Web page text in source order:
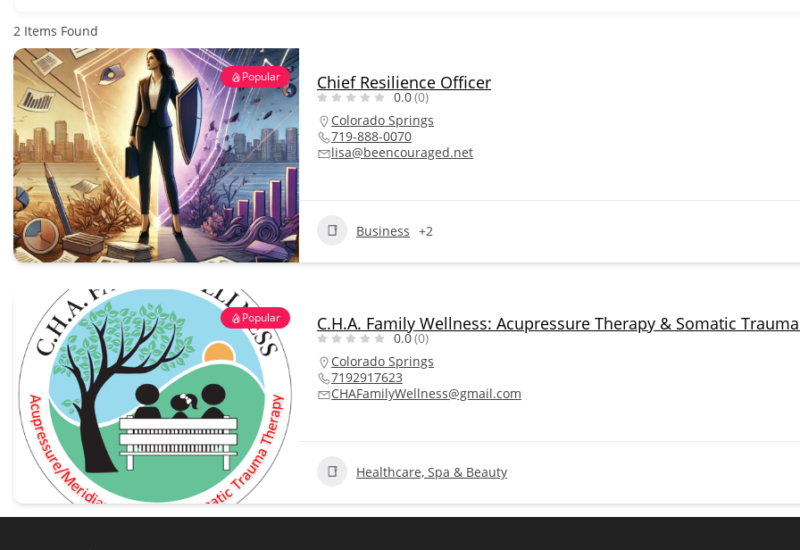
2 Items Found
Popular Chief Resilience Officer
0.0(0)
Colorado Springs
719-888-0070
lisa@beencouraged.net
Business +2
Popular C.H.A. Family Wellness: Acupressure Therapy & Somatic
0.0(0)
Colorado Springs
7192917623
CHAFamilyWellness@gmail.com
Healthcare, Spa & Beauty